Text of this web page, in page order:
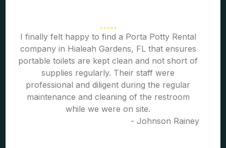
I finally felt happy to find a Porta Potty Rental
company in Hialeah Gardens, FL that ensures
portable toilets are kept clean and not short of
supplies regularly. Their staff were
professional and diligent during the regular
maintenance and cleaning of the restroom
while we were on site.
- Johnson Rainey